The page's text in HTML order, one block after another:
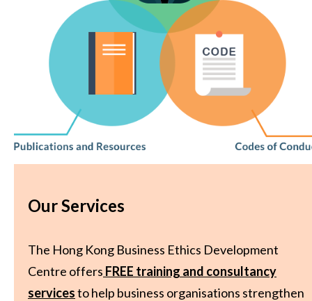
Our Services
The Hong Kong Business Ethics Development
Centre offers FREE training and consultancy
servicesto help business organisations strengthen